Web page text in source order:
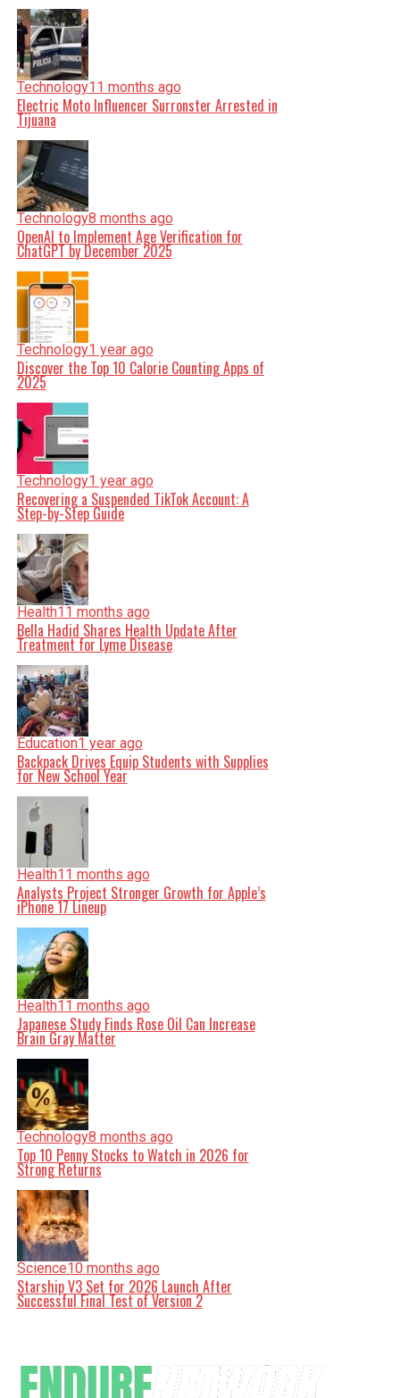
Technology11 months ago
Electric Moto Influencer Surronster Arrested in
Tijuana
Technology8 months ago
OpenAI to Implement Age Verification for
ChatGPT by December 2025
Technology1 year ago
Discover the Top 10 Calorie Counting Apps of
2025
Technology1 year ago
Recovering a Suspended TikTok Account: A
Step-by-Step Guide
Health11 months ago
Bella Hadid Shares Health Update After
Treatment for Lyme Disease
Education1 year ago
Backpack Drives Equip Students with Supplies
for New School Year
Health11 months ago
Analysts Project Stronger Growth for Apple’s
iPhone 17 Lineup
Health11 months ago
Japanese Study Finds Rose Oil Can Increase
Brain Gray Matter
Technology8 months ago
Top 10 Penny Stocks to Watch in 2026 for
Strong Returns
Science10 months ago
Starship V3 Set for 2026 Launch After
Successful Final Test of Version 2